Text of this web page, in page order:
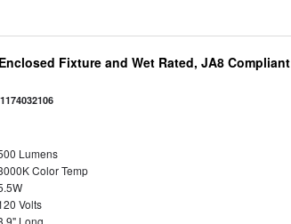
Fixture and Wet Rated, JA8 Compliant
Lumens
Color Temp
Volts
Long